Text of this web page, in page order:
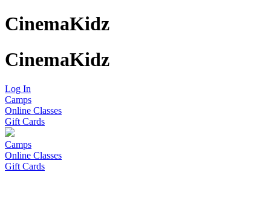
CinemaKidz
CinemaKidz
Log In
Camps
Online Classes
Gift Cards
Camps
Online Classes
Gift Cards